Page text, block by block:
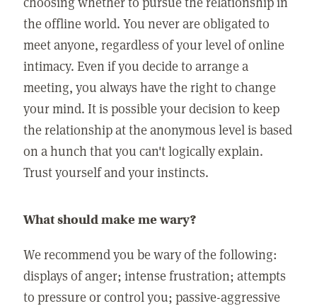
the offline world. You never are obligated to
meet anyone, regardless of your level of online
intimacy. Even if you decide to arrange a
meeting, you always have the right to change
your mind. It is possible your decision to keep
the relationship at the anonymous level is based
on a hunch that you can't logically explain.
Trust yourself and your instincts.
What should make me wary?
We recommend you be wary of the following:
displays of anger; intense frustration; attempts
to pressure or control you; passive-aggressive